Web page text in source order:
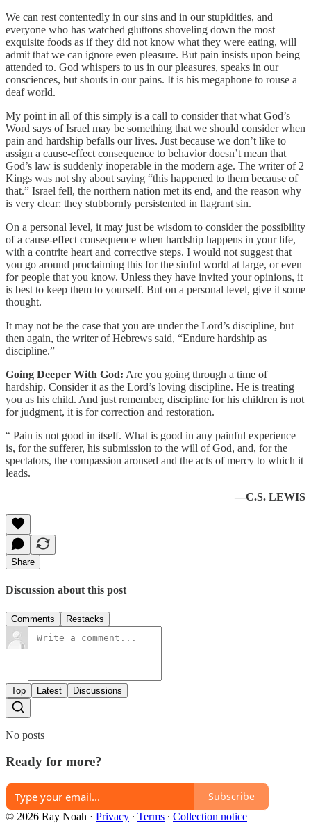
We can rest contentedly in our sins and in our stupidities, and
everyone who has watched gluttons shoveling down the most
exquisite foods as if they did not know what they were eating, will
admit that we can ignore even pleasure. But pain insists upon being
attended to. God whispers to us in our pleasures, speaks in our
consciences, but shouts in our pains. It is his megaphone to rouse a
deaf world.
My point in all of this simply is a call to consider that what God’s
Word says of Israel may be something that we should consider when
pain and hardship befalls our lives. Just because we don’t like to
assign a cause-effect consequence to behavior doesn’t mean that
God’s law is suddenly inoperable in the modern age. The writer of 2
Kings was not shy about saying “this happened to them because of
that.” Israel fell, the northern nation met its end, and the reason why
is very clear: they stubbornly persistented in flagrant sin.
On a personal level, it may just be wisdom to consider the possibility
of a cause-effect consequence when hardship happens in your life,
with a contrite heart and corrective steps. I would not suggest that
you go around proclaiming this for the sinful world at large, or even
for people that you know. Unless they have invited your opinions, it
is best to keep them to yourself. But on a personal level, give it some
thought.
It may not be the case that you are under the Lord’s discipline, but
then again, the writer of Hebrews said, “Endure hardship as
discipline.”
Going Deeper With God: Are you going through a time of
hardship. Consider it as the Lord’s loving discipline. He is treating
you as his child. And just remember, discipline for his children is not
for judgment, it is for correction and restoration.
“ Pain is not good in itself. What is good in any painful experience
is, for the sufferer, his submission to the will of God, and, for the
spectators, the compassion aroused and the acts of mercy to which it
leads.
—C.S. LEWIS
Share
Discussion about this post
Comments Restacks
Top Latest Discussions
No posts
Ready for more?
Subscribe
© 2026 Ray Noah · Privacy ∙ Terms ∙ Collection notice